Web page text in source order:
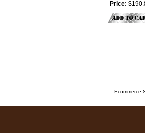
Price:
Ecommerce